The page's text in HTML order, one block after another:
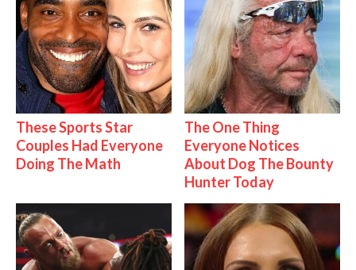
These Sports Star
Couples Had Everyone
Doing The Math
The One Thing
Everyone Notices
About Dog The Bounty
Hunter Today